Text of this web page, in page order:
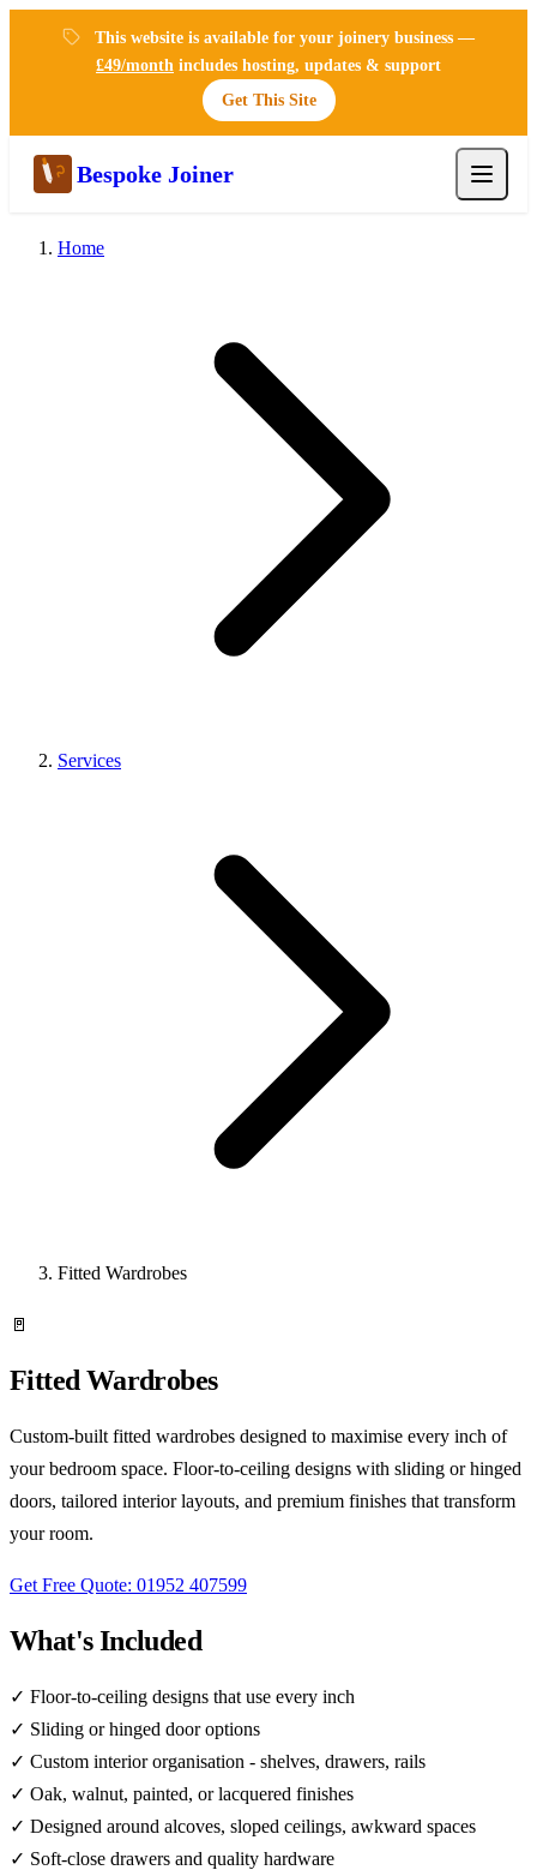
This website is available for your joinery business —
£49/month includes hosting, updates & support
Get This Site
Bespoke Joiner
Home
Services
Fitted Wardrobes
🚪
Fitted Wardrobes
Custom-built fitted wardrobes designed to maximise every inch of
your bedroom space. Floor-to-ceiling designs with sliding or hinged
doors, tailored interior layouts, and premium finishes that transform
your room.
Get Free Quote: 01952 407599
What's Included
✓ Floor-to-ceiling designs that use every inch
✓ Sliding or hinged door options
✓ Custom interior organisation - shelves, drawers, rails
✓ Oak, walnut, painted, or lacquered finishes
✓ Designed around alcoves, sloped ceilings, awkward spaces
✓ Soft-close drawers and quality hardware